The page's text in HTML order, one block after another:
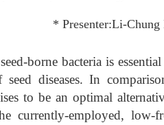
* Presenter:Li-
borne bacteria is
seed diseases. In
to be an optimal
currently-employed,